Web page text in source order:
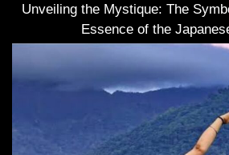
Unveiling the Mystique: The
Essence of the